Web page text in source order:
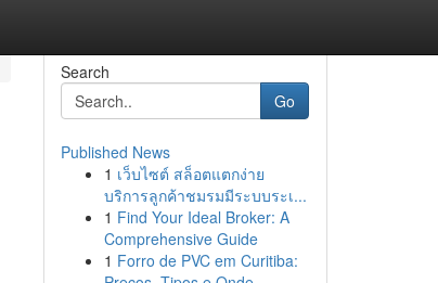
Search
Go
Published News
1 เว็บไซต์ สล็อตแตกง่าย
บริการลูกค้าชมรมมีระบบระเ...
1 Find Your Ideal Broker: A
Comprehensive Guide
1 Forro de PVC em Curitiba: